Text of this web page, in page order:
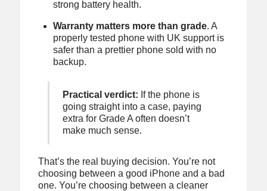
strong battery health.
Warranty matters more than grade. A
properly tested phone with UK support is
safer than a prettier phone sold with no
backup.
Practical verdict: If the phone is
going straight into a case, paying
extra for Grade A often doesn’t
make much sense.
That’s the real buying decision. You’re not
choosing between a good iPhone and a bad
one. You’re choosing between a cleaner